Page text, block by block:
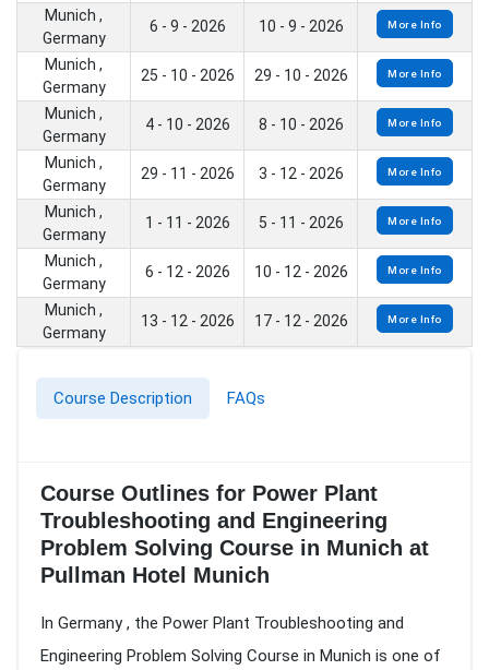
Munich ,
Germany
6 - 9 - 2026 10 - 9 - 2026 More Info
Munich ,
Germany
25 - 10 - 2026 29 - 10 - 2026 More Info
Munich ,
Germany
4 - 10 - 2026 8 - 10 - 2026 More Info
Munich ,
Germany
29 - 11 - 2026 3 - 12 - 2026 More Info
Munich ,
Germany
1 - 11 - 2026 5 - 11 - 2026 More Info
Munich ,
Germany
6 - 12 - 2026 10 - 12 - 2026 More Info
Munich ,
Germany
13 - 12 - 2026 17 - 12 - 2026 More Info
Course Description FAQs
Course Outlines for Power Plant
Troubleshooting and Engineering
Problem Solving Course in Munich at
Pullman Hotel Munich
In Germany , the Power Plant Troubleshooting and
Engineering Problem Solving Course in Munich is one of